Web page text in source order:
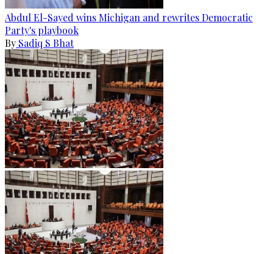
Abdul El-Sayed wins Michigan and rewrites Democratic
Party's playbook
By Sadiq S Bhat